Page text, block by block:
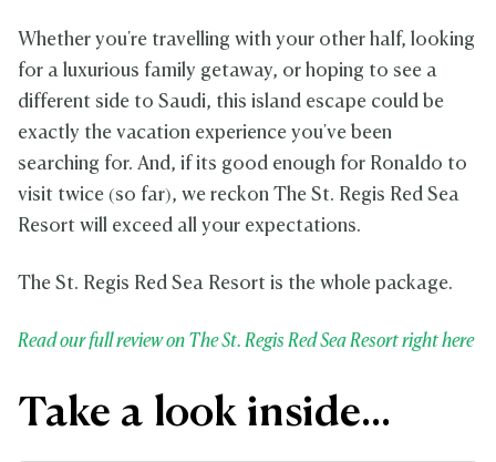
Whether you're travelling with your other half, looking
for a luxurious family getaway, or hoping to see a
different side to Saudi, this island escape could be
exactly the vacation experience you've been
searching for. And, if its good enough for Ronaldo to
visit twice (so far), we reckon The St. Regis Red Sea
Resort will exceed all your expectations.
The St. Regis Red Sea Resort is the whole package.
Read our full review on The St. Regis Red Sea Resort right here
Take a look inside...